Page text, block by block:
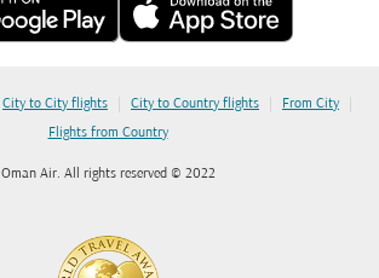
City to City flights | City to Country flights | From City |
Flights from Country
Oman Air. All rights reserved © 2022